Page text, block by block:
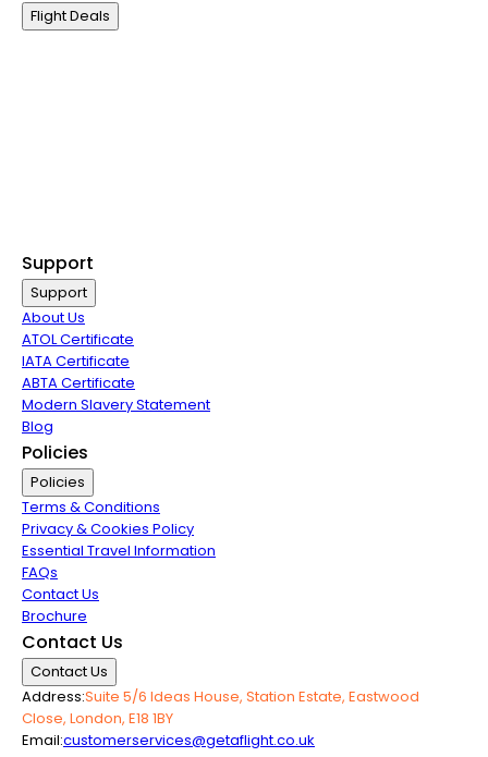
Flight Deals
Support
Support
About Us
ATOL Certificate
IATA Certificate
ABTA Certificate
Modern Slavery Statement
Blog
Policies
Policies
Terms & Conditions
Privacy & Cookies Policy
Essential Travel Information
FAQs
Contact Us
Brochure
Contact Us
Contact Us
Address:Suite 5/6 Ideas House, Station Estate, Eastwood
Close, London, E18 1BY
Email:customerservices@getaflight.co.uk